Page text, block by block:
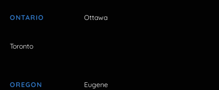
ONTARIO Ottawa
Toronto
OREGON Eugene